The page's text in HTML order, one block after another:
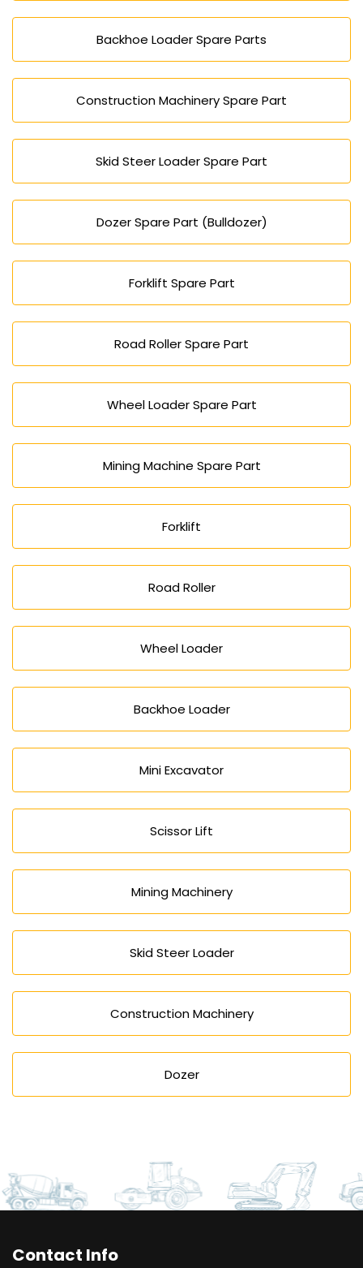
Backhoe Loader Spare Parts
Construction Machinery Spare Part
Skid Steer Loader Spare Part
Dozer Spare Part (Bulldozer)
Forklift Spare Part
Road Roller Spare Part
Wheel Loader Spare Part
Mining Machine Spare Part
Forklift
Road Roller
Wheel Loader
Backhoe Loader
Mini Excavator
Scissor Lift
Mining Machinery
Skid Steer Loader
Construction Machinery
Dozer
Contact Info